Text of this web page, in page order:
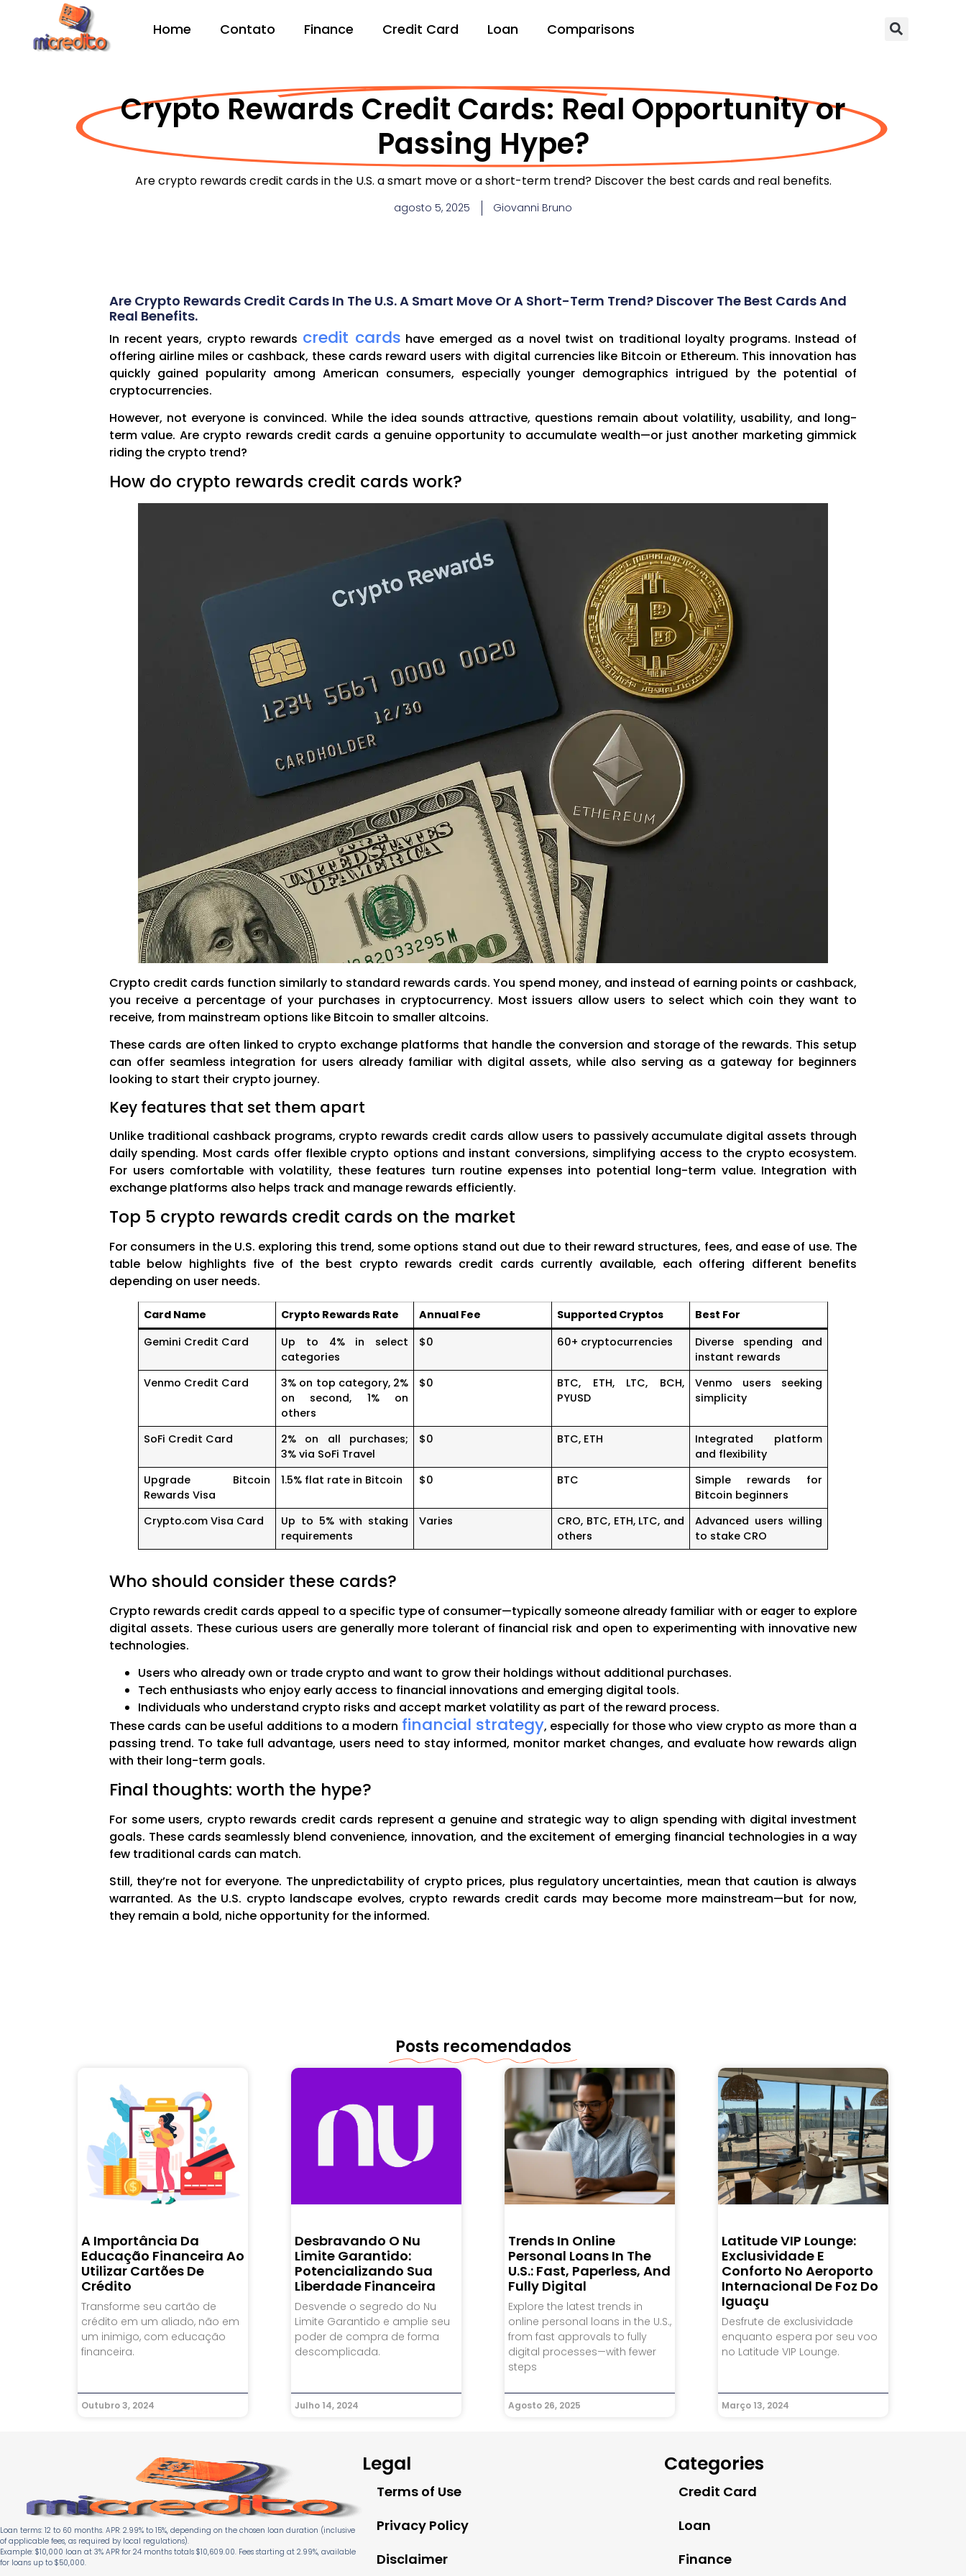
Home Contato Finance Credit Card Loan Comparisons
Crypto Rewards Credit Cards: Real Opportunity or
Passing Hype?
Are crypto rewards credit cards in the U.S. a smart move or a short-term trend? Discover the best cards and real benefits.
agosto 5, 2025 Giovanni Bruno
Are Crypto Rewards Credit Cards In The U.S. A Smart Move Or A Short-Term Trend? Discover The Best Cards And
Real Benefits.
In recent years, crypto rewards credit cards have emerged as a novel twist on traditional loyalty programs. Instead of
offering airline miles or cashback, these cards reward users with digital currencies like Bitcoin or Ethereum. This innovation has
quickly gained popularity among American consumers, especially younger demographics intrigued by the potential of
cryptocurrencies.
However, not everyone is convinced. While the idea sounds attractive, questions remain about volatility, usability, and long-
term value. Are crypto rewards credit cards a genuine opportunity to accumulate wealth—or just another marketing gimmick
riding the crypto trend?
How do crypto rewards credit cards work?
Crypto credit cards function similarly to standard rewards cards. You spend money, and instead of earning points or cashback,
you receive a percentage of your purchases in cryptocurrency. Most issuers allow users to select which coin they want to
receive, from mainstream options like Bitcoin to smaller altcoins.
These cards are often linked to crypto exchange platforms that handle the conversion and storage of the rewards. This setup
can offer seamless integration for users already familiar with digital assets, while also serving as a gateway for beginners
looking to start their crypto journey.
Key features that set them apart
Unlike traditional cashback programs, crypto rewards credit cards allow users to passively accumulate digital assets through
daily spending. Most cards offer flexible crypto options and instant conversions, simplifying access to the crypto ecosystem.
For users comfortable with volatility, these features turn routine expenses into potential long-term value. Integration with
exchange platforms also helps track and manage rewards efficiently.
Top 5 crypto rewards credit cards on the market
For consumers in the U.S. exploring this trend, some options stand out due to their reward structures, fees, and ease of use. The
table below highlights five of the best crypto rewards credit cards currently available, each offering different benefits
depending on user needs.
Card Name Crypto Rewards Rate Annual Fee Supported Cryptos
Best For
Gemini Credit Card
Up to 4% in select
categories
$0 60+ cryptocurrencies
Diverse spending and
instant rewards
Venmo Credit Card
3% on top category, 2%
on second, 1% on
others
$0
BTC, ETH, LTC, BCH,
PYUSD
Venmo users seeking
simplicity
SoFi Credit Card
2% on all purchases;
3% via SoFi Travel
$0 BTC, ETH
Integrated platform
and flexibility
Upgrade Bitcoin
Rewards Visa
1.5% flat rate in Bitcoin $0 BTC
Simple rewards for
Bitcoin beginners
Crypto.com Visa Card
Up to 5% with staking
requirements
Varies
CRO, BTC, ETH, LTC, and
others
Advanced users willing
to stake CRO
Who should consider these cards?
Crypto rewards credit cards appeal to a specific type of consumer—typically someone already familiar with or eager to explore
digital assets. These curious users are generally more tolerant of financial risk and open to experimenting with innovative new
technologies.
Users who already own or trade crypto and want to grow their holdings without additional purchases.
Tech enthusiasts who enjoy early access to financial innovations and emerging digital tools.
Individuals who understand crypto risks and accept market volatility as part of the reward process.
These cards can be useful additions to a modern financial strategy, especially for those who view crypto as more than a
passing trend. To take full advantage, users need to stay informed, monitor market changes, and evaluate how rewards align
with their long-term goals.
Final thoughts: worth the hype?
For some users, crypto rewards credit cards represent a genuine and strategic way to align spending with digital investment
goals. These cards seamlessly blend convenience, innovation, and the excitement of emerging financial technologies in a way
few traditional cards can match.
Still, they’re not for everyone. The unpredictability of crypto prices, plus regulatory uncertainties, mean that caution is always
warranted. As the U.S. crypto landscape evolves, crypto rewards credit cards may become more mainstream—but for now,
they remain a bold, niche opportunity for the informed.
Posts recomendados
A Importância Da
Educação Financeira Ao
Utilizar Cartões De
Crédito
Transforme seu cartão de
crédito em um aliado, não em
um inimigo, com educação
financeira.
Outubro 3, 2024
Desbravando O Nu
Limite Garantido:
Potencializando Sua
Liberdade Financeira
Desvende o segredo do Nu
Limite Garantido e amplie seu
poder de compra de forma
descomplicada.
Julho 14, 2024
Trends In Online
Personal Loans In The
U.S.: Fast, Paperless, And
Fully Digital
Explore the latest trends in
online personal loans in the U.S.,
from fast approvals to fully
digital processes—with fewer
steps
Agosto 26, 2025
Latitude VIP Lounge:
Exclusividade E
Conforto No Aeroporto
Internacional De Foz Do
Iguaçu
Desfrute de exclusividade
enquanto espera por seu voo
no Latitude VIP Lounge.
Março 13, 2024
Loan terms: 12 to 60 months. APR: 2.99% to 15%, depending on the chosen loan duration (inclusive
of applicable fees, as required by local regulations).
Example: $10,000 loan at 3% APR for 24 months totals $10,609.00. Fees starting at 2.99%, available
for loans up to $50,000.
Legal
Terms of Use
Privacy Policy
Disclaimer
Categories
Credit Card
Loan
Finance